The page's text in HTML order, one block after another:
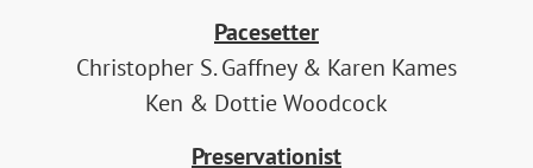
Pacesetter
Christopher S. Gaffney & Karen Kames
Ken & Dottie Woodcock
Preservationist